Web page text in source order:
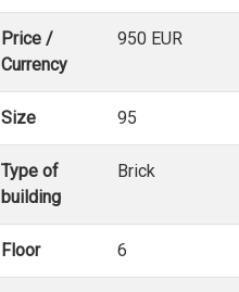
Price /
Currency
950 EUR
Size 95
Type of
building
Brick
Floor 6